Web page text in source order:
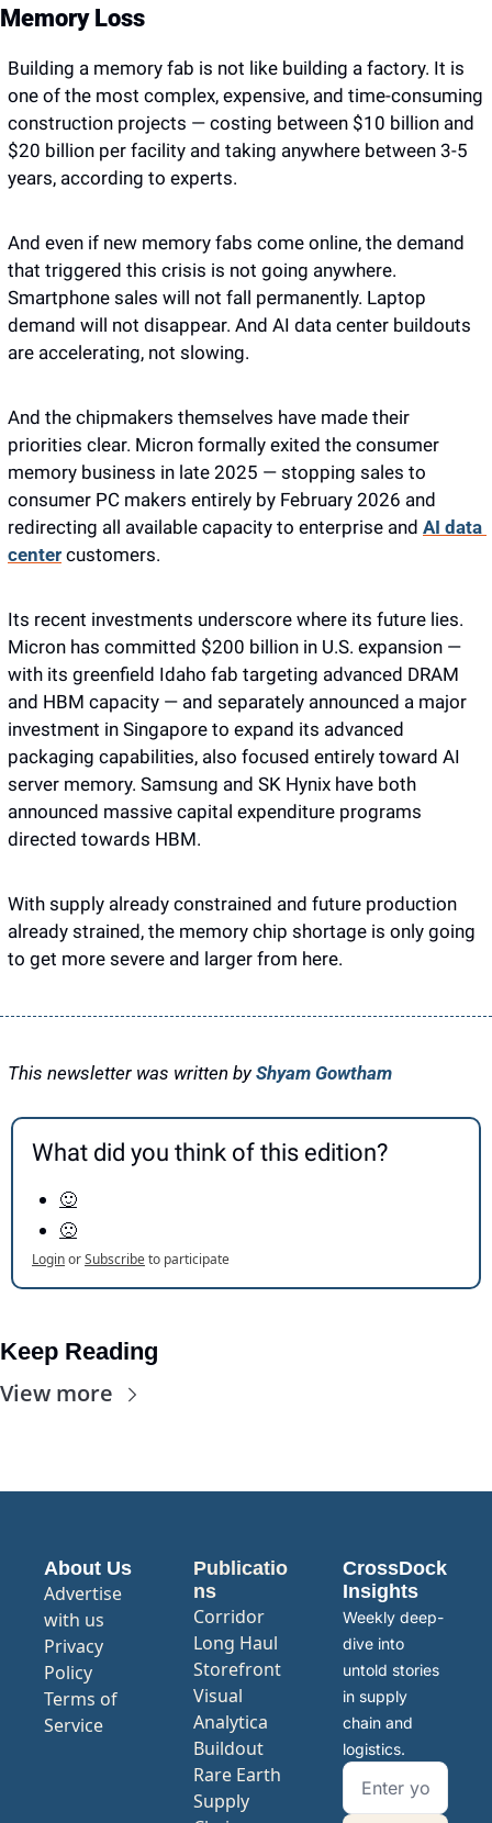
Memory Loss
Building a memory fab is not like building a factory. It is
one of the most complex, expensive, and time-consuming
construction projects — costing between $10 billion and
$20 billion per facility and taking anywhere between 3-5
years, according to experts.
And even if new memory fabs come online, the demand
that triggered this crisis is not going anywhere.
Smartphone sales will not fall permanently. Laptop
demand will not disappear. And AI data center buildouts
are accelerating, not slowing.
And the chipmakers themselves have made their
priorities clear. Micron formally exited the consumer
memory business in late 2025 — stopping sales to
consumer PC makers entirely by February 2026 and
redirecting all available capacity to enterprise and AI data
center customers.
Its recent investments underscore where its future lies.
Micron has committed $200 billion in U.S. expansion —
with its greenfield Idaho fab targeting advanced DRAM
and HBM capacity — and separately announced a major
investment in Singapore to expand its advanced
packaging capabilities, also focused entirely toward AI
server memory. Samsung and SK Hynix have both
announced massive capital expenditure programs
directed towards HBM.
With supply already constrained and future production
already strained, the memory chip shortage is only going
to get more severe and larger from here.
This newsletter was written by Shyam Gowtham
What did you think of this edition?
🙂
🙁
LoginorSubscribeto participate
Keep Reading
View more
About Us
Advertise
with us
Privacy
Policy
Terms of
Service
Publicatio
ns
Corridor
Long Haul
Storefront
Visual
Analytica
Buildout
Rare Earth
Supply
CrossDock
Insights
Weekly deep-
dive into
untold stories
in supply
chain and
logistics.